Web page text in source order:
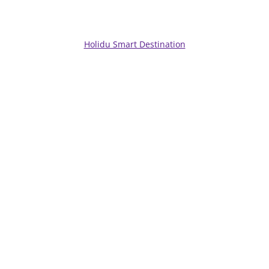
Holidu Smart Destination